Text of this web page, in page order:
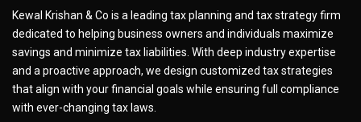
Kewal Krishan & Co is a leading tax planning and tax strategy firm
dedicated to helping business owners and individuals maximize
savings and minimize tax liabilities. With deep industry expertise
and a proactive approach, we design customized tax strategies
that align with your financial goals while ensuring full compliance
with ever-changing tax laws.